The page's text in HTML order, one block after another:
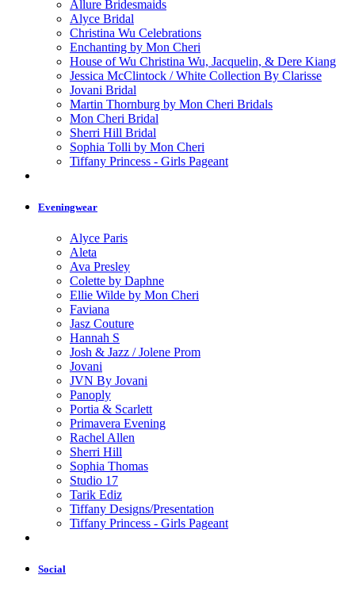
Allure Bridesmaids
Alyce Bridal
Christina Wu Celebrations
Enchanting by Mon Cheri
House of Wu Christina Wu, Jacquelin, & Dere Kiang
Jessica McClintock / White Collection By Clarisse
Jovani Bridal
Martin Thornburg by Mon Cheri Bridals
Mon Cheri Bridal
Sherri Hill Bridal
Sophia Tolli by Mon Cheri
Tiffany Princess - Girls Pageant
Eveningwear
Alyce Paris
Aleta
Ava Presley
Colette by Daphne
Ellie Wilde by Mon Cheri
Faviana
Jasz Couture
Hannah S
Josh & Jazz / Jolene Prom
Jovani
JVN By Jovani
Panoply
Portia & Scarlett
Primavera Evening
Rachel Allen
Sherri Hill
Sophia Thomas
Studio 17
Tarik Ediz
Tiffany Designs/Presentation
Tiffany Princess - Girls Pageant
Social